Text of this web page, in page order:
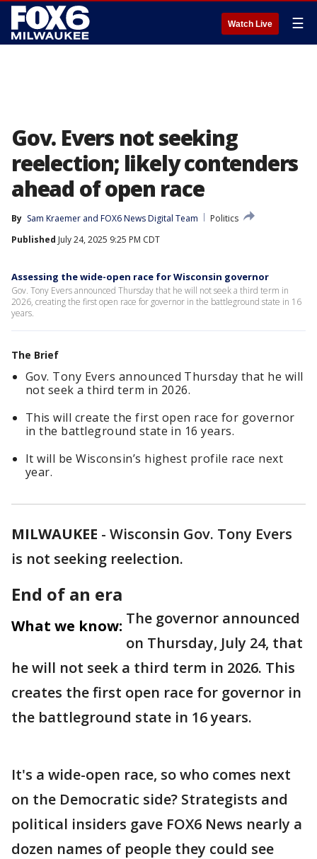
Watch Live ☰
Gov. Evers not seeking
reelection; likely contenders
ahead of open race
By Sam Kraemer and FOX6 News Digital Team
Politics
Published July 24, 2025 9:25 PM CDT
Assessing the wide-open race for Wisconsin governor
Gov. Tony Evers announced Thursday that he will not seek a third term in
2026, creating the first open race for governor in the battleground state in 16
years.
The Brief
Gov. Tony Evers announced Thursday that he will
not seek a third term in 2026.
This will create the first open race for governor
in the battleground state in 16 years.
It will be Wisconsin’s highest profile race next
year.
MILWAUKEE - Wisconsin Gov. Tony Evers
is not seeking reelection.
End of an era
What we know: The governor announced
on Thursday, July 24, that
he will not seek a third term in 2026. This
creates the first open race for governor in
the battleground state in 16 years.
It's a wide-open race, so who comes next
on the Democratic side? Strategists and
political insiders gave FOX6 News nearly a
dozen names of people they could see